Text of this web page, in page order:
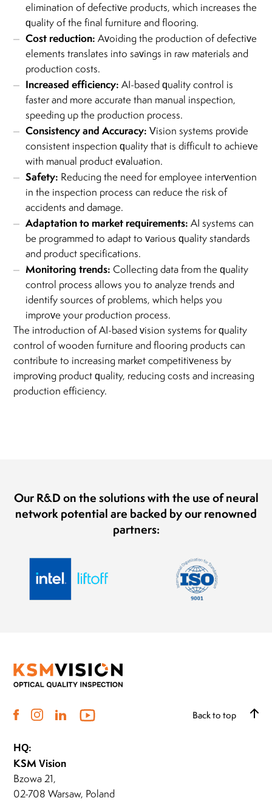
elimination of defective products, which increases the
quality of the final furniture and flooring.
Cost reduction: Avoiding the production of defective
elements translates into savings in raw materials and
production costs.
Increased efficiency: AI-based quality control is
faster and more accurate than manual inspection,
speeding up the production process.
Consistency and Accuracy: Vision systems provide
consistent inspection quality that is difficult to achieve
with manual product evaluation.
Safety: Reducing the need for employee intervention
in the inspection process can reduce the risk of
accidents and damage.
Adaptation to market requirements: AI systems can
be programmed to adapt to various quality standards
and product specifications.
Monitoring trends: Collecting data from the quality
control process allows you to analyze trends and
identify sources of problems, which helps you
improve your production process.
The introduction of AI-based vision systems for quality
control of wooden furniture and flooring products can
contribute to increasing market competitiveness by
improving product quality, reducing costs and increasing
production efficiency.
Our R&D on the solutions with the use of neural
network potential are backed by our renowned
partners:
Back to top
HQ:
KSM Vision
Bzowa 21,
02-708 Warsaw, Poland